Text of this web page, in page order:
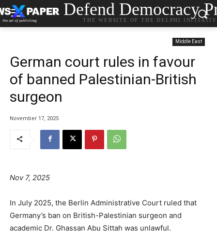
Defend Democracy
THE WEBSITE OF THE DELPHI
Middle East
German court rules in favour
of banned Palestinian-British
surgeon
November 17, 2025
Nov 7, 2025
In July 2025, the Berlin Administrative Court ruled that
Germany’s ban on British-Palestinian surgeon and
academic Dr. Ghassan Abu Sittah was unlawful.